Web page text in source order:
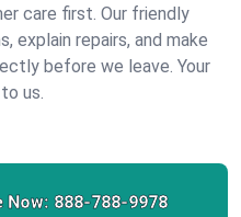
care first. Our friendly
explain repairs, and make
before we leave. Your
us.
Now: 888-788-9978